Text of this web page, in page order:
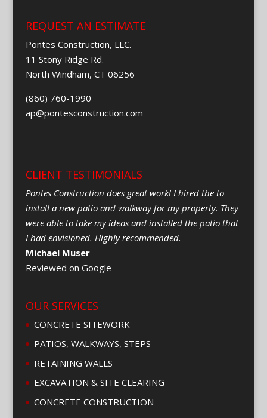
REQUEST AN ESTIMATE
Pontes Construction, LLC.
11 Stony Ridge Rd.
North Windham, CT 06256
(860) 760-1990
ap@pontesconstruction.com
CLIENT TESTIMONIALS
Pontes Construction does great work! I hired the to
install a new patio and walkway for my property. They
were able to take my ideas and installed the patio that
I had envisioned. Highly recommended.
Michael Muser
Reviewed on Google
OUR SERVICES
CONCRETE SITEWORK
PATIOS, WALKWAYS, STEPS
RETAINING WALLS
EXCAVATION & SITE CLEARING
CONCRETE CONSTRUCTION